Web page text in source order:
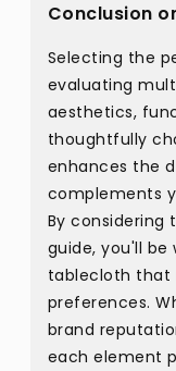
Conclusion
Selecting the
evaluating
aesthetics,
thoughtfully
enhances the
complements
By considering
guide, you'll
tablecloth that
preferences.
brand
each element